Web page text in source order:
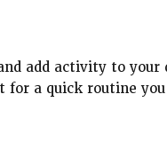
add activity to
a quick routine